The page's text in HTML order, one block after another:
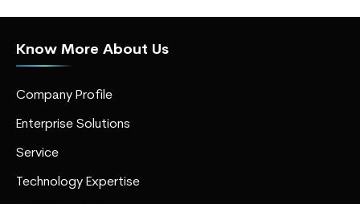
Know More About Us
Company Profile
Enterprise Solutions
Service
Technology Expertise